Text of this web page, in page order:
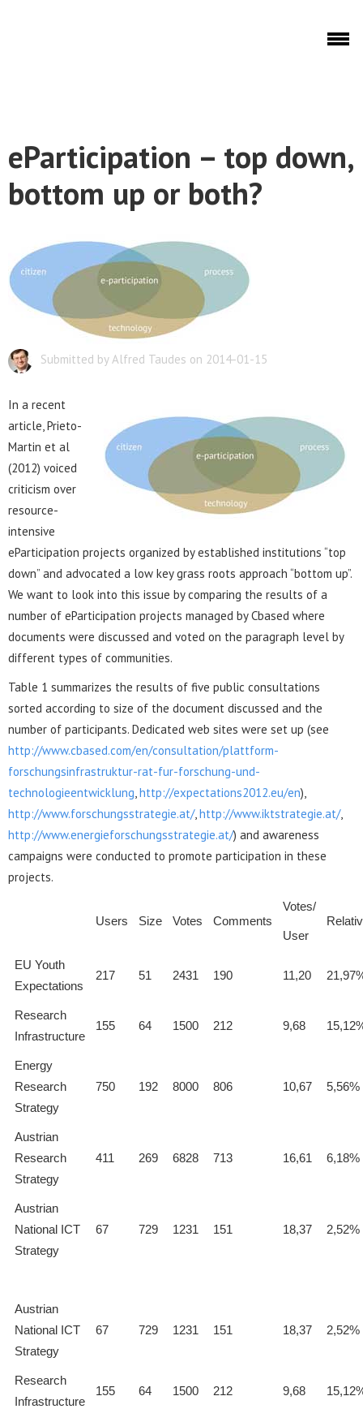
Discuto
eParticipation – top down,
bottom up or both?
Submitted by Alfred Taudes on 2014-01-15
In a recent
article, Prieto-
Martin et al
(2012) voiced
criticism over
resource-
intensive
eParticipation projects organized by established institutions “top
down” and advocated a low key grass roots approach “bottom up”.
We want to look into this issue by comparing the results of a
number of eParticipation projects managed by Cbased where
documents were discussed and voted on the paragraph level by
different types of communities.
Table 1 summarizes the results of five public consultations
sorted according to size of the document discussed and the
number of participants. Dedicated web sites were set up (see
http://www.cbased.com/en/consultation/plattform-
forschungsinfrastruktur-rat-fur-forschung-und-
technologieentwicklung http://expectations2012.eu/en),
http://www.forschungsstrategie.at/, http://www.iktstrategie.at/,
http://www.energieforschungsstrategie.at/) and awareness
campaigns were conducted to promote participation in these
projects.
Users Size Votes Comments
Votes/
User
EU Youth
Expectations
217 51 2431 190 11,20
Research
Infrastructure
155 64 1500 212 9,68
Energy
Research
Strategy
750 192 8000 806 10,67 5,56%
Austrian
Research
Strategy
411 269 6828 713 16,61 6,18%
Austrian
National ICT
Strategy
67 729 1231 151 18,37 2,52%
Austrian
National ICT
Strategy
67 729 1231 151 18,37 2,52%
Research
Infrastructure
155 64 1500 212 9,68